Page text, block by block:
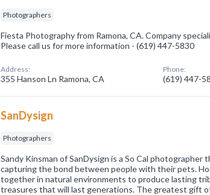
Photographers
Fiesta Photography from Ramona, CA. Company
Please call us for more information - (619) 447-5830
Address:
355 Hanson Ln Ramona, CA
Phone:
(619) 447-
SanDysign
Photographers
Sandy Kinsman of SanDysign is a So Cal photographer
capturing the bond between people with their pets.
together in natural environments to produce lasting
treasures that will last generations. The greatest gift